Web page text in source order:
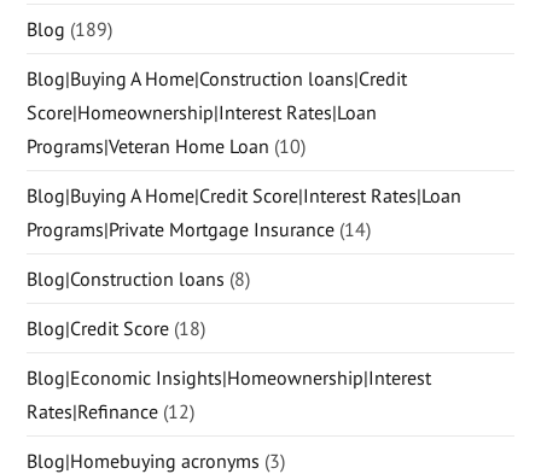
Blog (189)
Blog|Buying A Home|Construction loans|Credit
Score|Homeownership|Interest Rates|Loan
Programs|Veteran Home Loan (10)
Blog|Buying A Home|Credit Score|Interest Rates|Loan
Programs|Private Mortgage Insurance (14)
Blog|Construction loans (8)
Blog|Credit Score (18)
Blog|Economic Insights|Homeownership|Interest
Rates|Refinance (12)
Blog|Homebuying acronyms (3)